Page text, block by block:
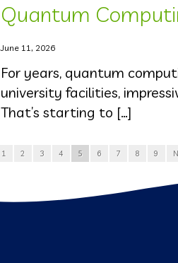
Quantum
June 11, 2026
For years, quantum
university facilities,
That’s starting to […]
1 2 3 4 5 6 7 8 9